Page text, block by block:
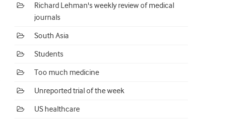
Richard Lehman's weekly review of medical
journals
South Asia
Students
Too much medicine
Unreported trial of the week
US healthcare